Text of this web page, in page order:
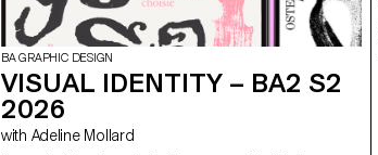
BA GRAPHIC DESIGN
VISUAL IDENTITY – BA2 S2
2026
with Adeline Mollard